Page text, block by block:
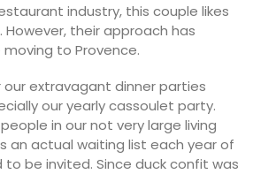
industry, this couple likes
their approach has
to Provence.
our extravagant dinner parties
our yearly cassoulet party.
in our not very large living
an actual waiting list each year of
be invited. Since duck confit was